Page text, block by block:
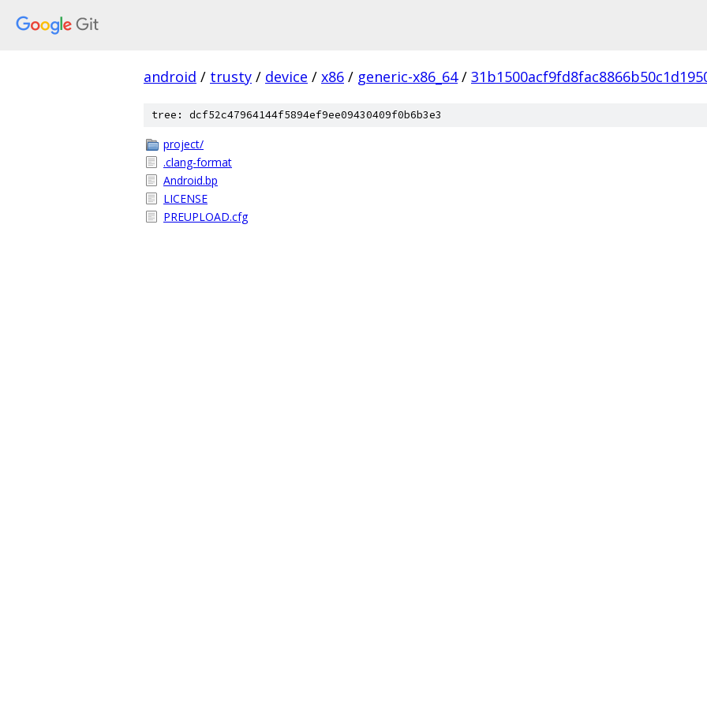
android / trusty / device / x86 / generic-x86_64 /
tree: dcf52c47964144f5894ef9ee09430409f0b6b3e3
project/
.clang-format
Android.bp
LICENSE
PREUPLOAD.cfg